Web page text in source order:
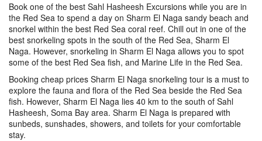
Book one of the best Sahl Hasheesh Excursions while you are in
the Red Sea to spend a day on Sharm El Naga sandy beach and
snorkel within the best Red Sea coral reef. Chill out in one of the
best snorkeling spots in the south of the Red Sea, Sharm El
Naga. However, snorkeling in Sharm El Naga allows you to spot
some of the best Red Sea fish, and Marine Life in the Red Sea.
Booking cheap prices Sharm El Naga snorkeling tour is a must to
explore the fauna and flora of the Red Sea beside the Red Sea
fish. However, Sharm El Naga lies 40 km to the south of Sahl
Hasheesh, Soma Bay area. Sharm El Naga is prepared with
sunbeds, sunshades, showers, and toilets for your comfortable
stay.